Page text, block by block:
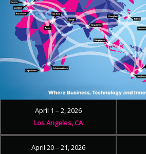
April 1 – 2, 2026
Los Angeles, CA
April 20 – 21, 2026